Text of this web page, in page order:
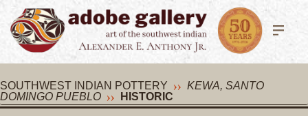
SOUTHWEST INDIAN POTTERY
KEWA, SANTO
DOMINGO PUEBLO
HISTORIC